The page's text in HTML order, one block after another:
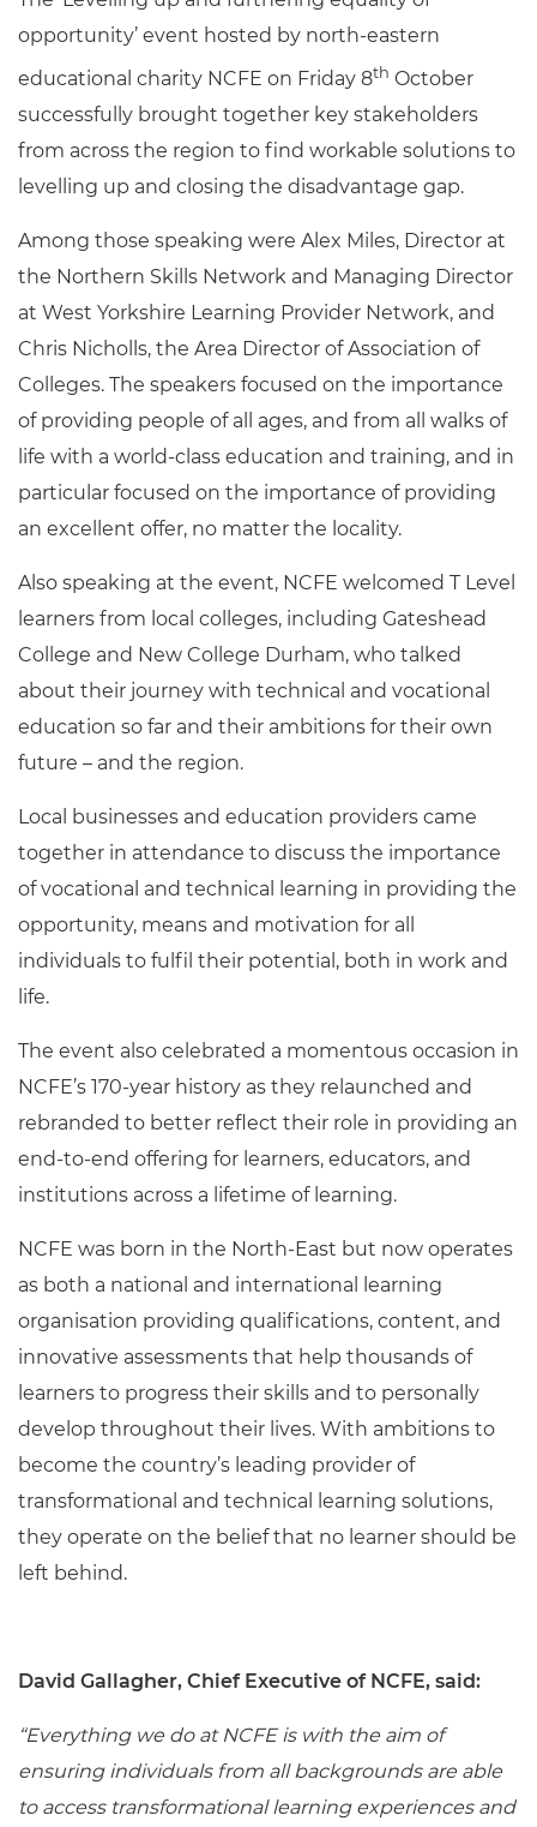
opportunity’ event hosted by north-eastern
educational charity NCFE on Friday 8th October
successfully brought together key stakeholders
from across the region to find workable solutions to
levelling up and closing the disadvantage gap.
Among those speaking were Alex Miles, Director at
the Northern Skills Network and Managing Director
at West Yorkshire Learning Provider Network, and
Chris Nicholls, the Area Director of Association of
Colleges. The speakers focused on the importance
of providing people of all ages, and from all walks of
life with a world-class education and training, and in
particular focused on the importance of providing
an excellent offer, no matter the locality.
Also speaking at the event, NCFE welcomed T Level
learners from local colleges, including Gateshead
College and New College Durham, who talked
about their journey with technical and vocational
education so far and their ambitions for their own
future – and the region.
Local businesses and education providers came
together in attendance to discuss the importance
of vocational and technical learning in providing the
opportunity, means and motivation for all
individuals to fulfil their potential, both in work and
life.
The event also celebrated a momentous occasion in
NCFE’s 170-year history as they relaunched and
rebranded to better reflect their role in providing an
end-to-end offering for learners, educators, and
institutions across a lifetime of learning.
NCFE was born in the North-East but now operates
as both a national and international learning
organisation providing qualifications, content, and
innovative assessments that help thousands of
learners to progress their skills and to personally
develop throughout their lives. With ambitions to
become the country’s leading provider of
transformational and technical learning solutions,
they operate on the belief that no learner should be
left behind.
David Gallagher, Chief Executive of NCFE, said:
“Everything we do at NCFE is with the aim of
ensuring individuals from all backgrounds are able
to access transformational learning experiences and